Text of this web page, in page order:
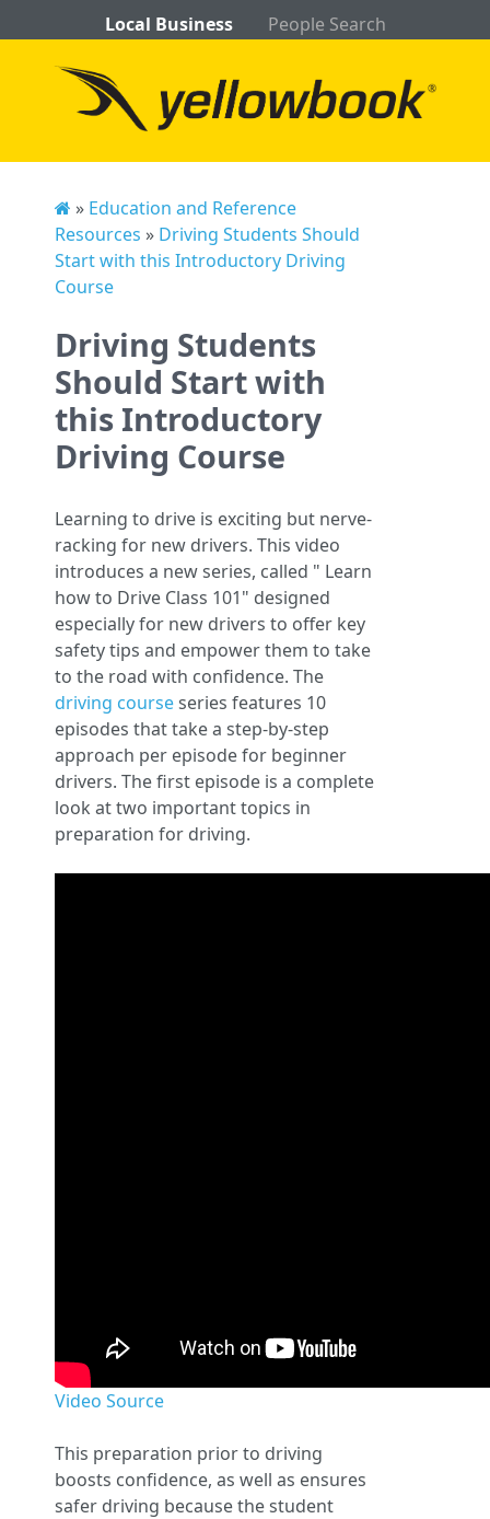
Local Business People Search
» Education and Reference
Resources » Driving Students Should
Start with this Introductory Driving
Course
Driving Students
Should Start with
this Introductory
Driving Course
Learning to drive is exciting but nerve-
racking for new drivers. This video
introduces a new series, called " Learn
how to Drive Class 101" designed
especially for new drivers to offer key
safety tips and empower them to take
to the road with confidence. The
driving courseseries features 10
episodes that take a step-by-step
approach per episode for beginner
drivers. The first episode is a complete
look at two important topics in
preparation for driving.
Video Source
This preparation prior to driving
boosts confidence, as well as ensures
safer driving because the student